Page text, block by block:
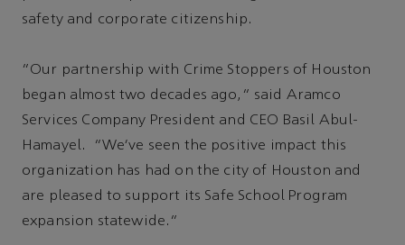
safety and corporate citizenship.
“Our partnership with Crime Stoppers of Houston
began almost two decades ago,” said Aramco
Services Company President and CEO Basil Abul-
Hamayel. “We've seen the positive impact this
organization has had on the city of Houston and
are pleased to support its Safe School Program
expansion statewide.”